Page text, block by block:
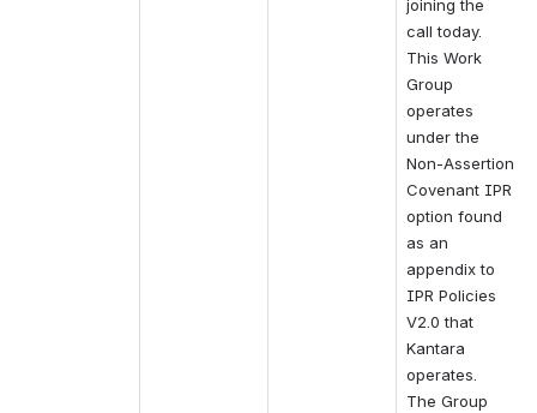
joining the
call today.
This Work
Group
operates
under the
Non-Assertion
Covenant IPR
option found
as an
appendix to
IPR Policies
V2.0 that
Kantara
operates.
The Group